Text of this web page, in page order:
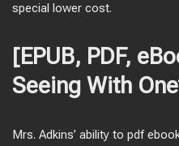
special lower cost.
[EPUB, PDF,
Seeing With
Mrs. Adkins’ ability to pdf